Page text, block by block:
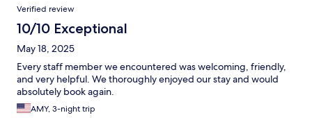
Verified review
10/10 Exceptional
May 18, 2025
Every staff member we encountered was welcoming, friendly,
and very helpful. We thoroughly enjoyed our stay and would
absolutely book again.
AMY, 3-night trip